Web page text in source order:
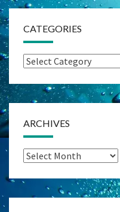
CATEGORIES
Categories
ARCHIVES
Archives